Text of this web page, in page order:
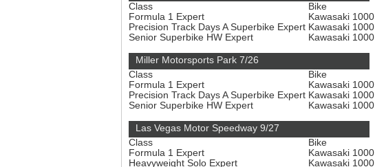
Class
Bike
Formula 1 Expert
Kawasaki 1000
Precision Track Days A Superbike Expert Kawasaki 1000
Senior Superbike HW Expert
Kawasaki 1000
Miller Motorsports Park 7/26
Class
Bike
Formula 1 Expert
Kawasaki 1000
Precision Track Days A Superbike Expert Kawasaki 1000
Senior Superbike HW Expert
Kawasaki 1000
Las Vegas Motor Speedway 9/27
Class
Bike
Formula 1 Expert
Kawasaki 1000
Heavyweight Solo Expert
Kawasaki 1000